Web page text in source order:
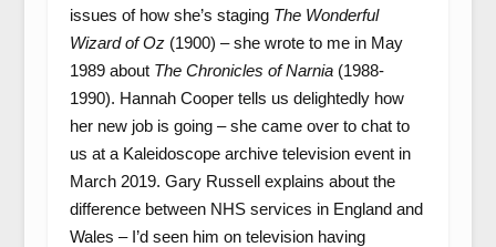
issues of how she’s staging The Wonderful
Wizard of Oz(1900) – she wrote to me in May
1989 about The Chronicles of Narnia(1988-
1990). Hannah Cooper tells us delightedly how
her new job is going – she came over to chat to
us at a Kaleidoscope archive television event in
March 2019. Gary Russell explains about the
difference between NHS services in England and
Wales – I’d seen him on television having